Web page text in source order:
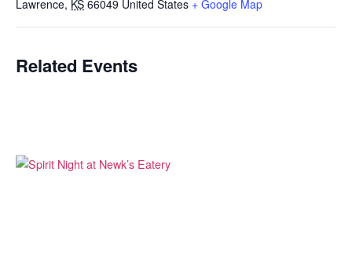
Lawrence, KS 66049 United States + Google Map
Related Events